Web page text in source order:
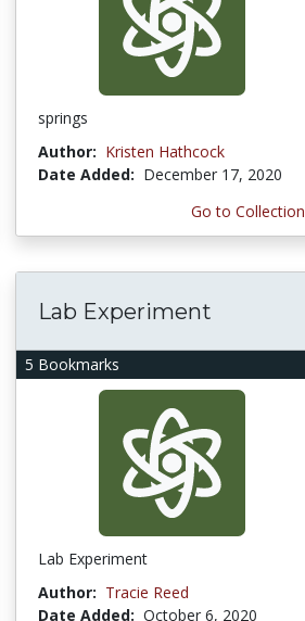
springs
Author: Kristen Hathcock
Date Added: December 17, 2020
Go to Collection
5 Bookmarks
Lab Experiment
Lab Experiment
Author: Tracie Reed
Date Added: October 6, 2020